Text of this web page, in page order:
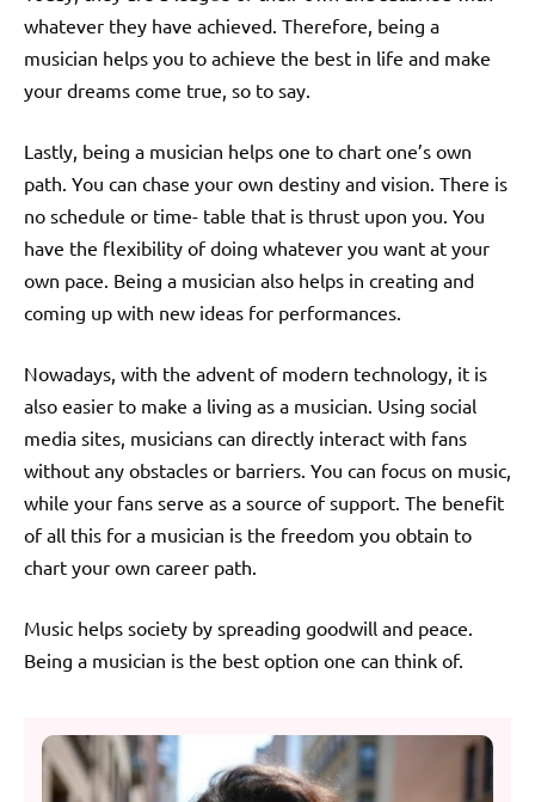
whatever they have achieved. Therefore, being a
musician helps you to achieve the best in life and make
your dreams come true, so to say.
Lastly, being a musician helps one to chart one’s own
path. You can chase your own destiny and vision. There is
no schedule or time- table that is thrust upon you. You
have the flexibility of doing whatever you want at your
own pace. Being a musician also helps in creating and
coming up with new ideas for performances.
Nowadays, with the advent of modern technology, it is
also easier to make a living as a musician. Using social
media sites, musicians can directly interact with fans
without any obstacles or barriers. You can focus on music,
while your fans serve as a source of support. The benefit
of all this for a musician is the freedom you obtain to
chart your own career path.
Music helps society by spreading goodwill and peace.
Being a musician is the best option one can think of.